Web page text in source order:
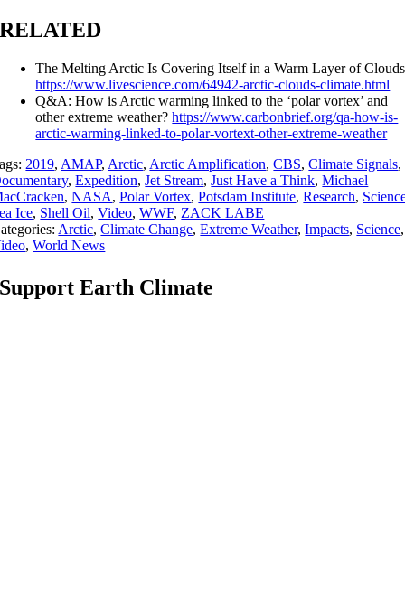
RELATED
The Melting Arctic Is Covering Itself in a Warm Layer of Clouds
https://www.livescience.com/64942-arctic-clouds-climate.html
Q&A: How is Arctic warming linked to the ‘polar vortex’ and
other extreme weather?https://www.carbonbrief.org/qa-how-is-
arctic-warming-linked-to-polar-vortext-other-extreme-weather
2019, AMAP, Arctic, Arctic Amplification,CBS,Climate Signals,
,Expedition,Jet Stream,Just Have a Think,Michael
,NASA,Polar Vortex,Potsdam Institute,Research,
Ice, Shell Oil,Video,WWF, ZACK LABE
Arctic,Climate Change,Extreme Weather,Impacts, Science,
,World News
Support Earth Climate